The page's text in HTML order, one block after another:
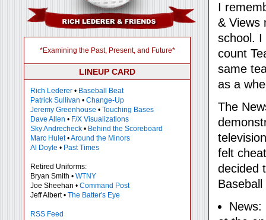
*Examining the Past, Present, and Future*
LINEUP CARD
Rich Lederer • Baseball Beat
Patrick Sullivan • Change-Up
Jeremy Greenhouse • Touching Bases
Dave Allen • F/X Visualizations
Sky Andrecheck • Behind the Scoreboard
Marc Hulet•Around the Minors
Al Doyle • Past Times
Retired Uniforms:
Bryan Smith • WTNY
Joe Sheehan • Command Post
Jeff Albert • The Batter's Eye
RSS Feed
I
& Views
school. I
count
same
as a
The
felt
decided
News: